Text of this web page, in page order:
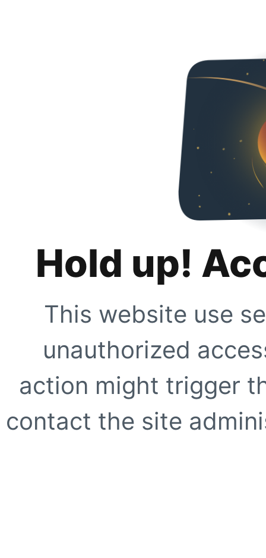
Hold up!
This website use
unauthorized
action might trigger
contact the site